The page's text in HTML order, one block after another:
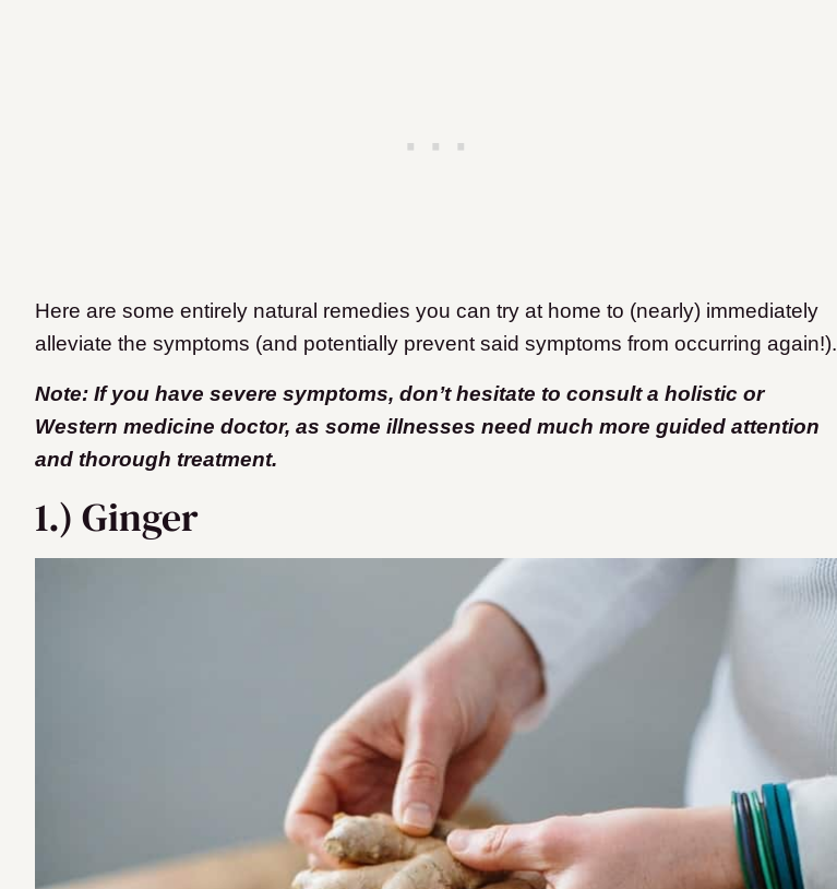
Here are some entirely natural remedies you can try at home to (nearly) immediately
alleviate the symptoms (and potentially prevent said symptoms from occurring again!).
Note: If you have severe symptoms, don’t hesitate to consult a holistic or
Western medicine doctor, as some illnesses need much more guided attention
and thorough treatment.
1.) Ginger